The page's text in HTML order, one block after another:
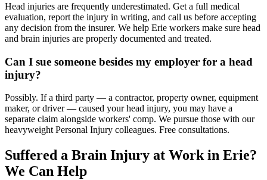
Head injuries are frequently underestimated. Get a full medical
evaluation, report the injury in writing, and call us before accepting
any decision from the insurer. We help Erie workers make sure head
and brain injuries are properly documented and treated.
Can I sue someone besides my employer for a head
injury?
Possibly. If a third party — a contractor, property owner, equipment
maker, or driver — caused your head injury, you may have a
separate claim alongside workers' comp. We pursue those with our
heavyweight Personal Injury colleagues. Free consultations.
Suffered a Brain Injury at Work in Erie?
We Can Help